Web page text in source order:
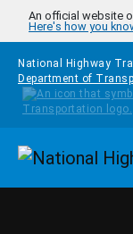
Skip to main content
An official website
Here's how you
National Highway
Department of